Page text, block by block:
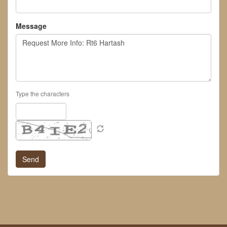
Message
Type the characters